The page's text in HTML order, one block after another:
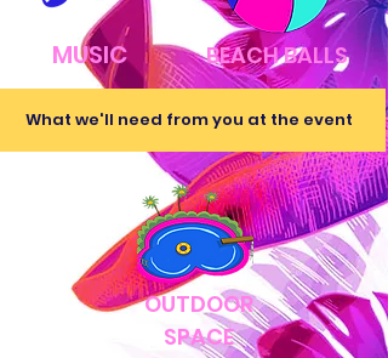
MUSIC BEACH BALLS
What we'll need from you at the event
OUTDOOR
SPACE